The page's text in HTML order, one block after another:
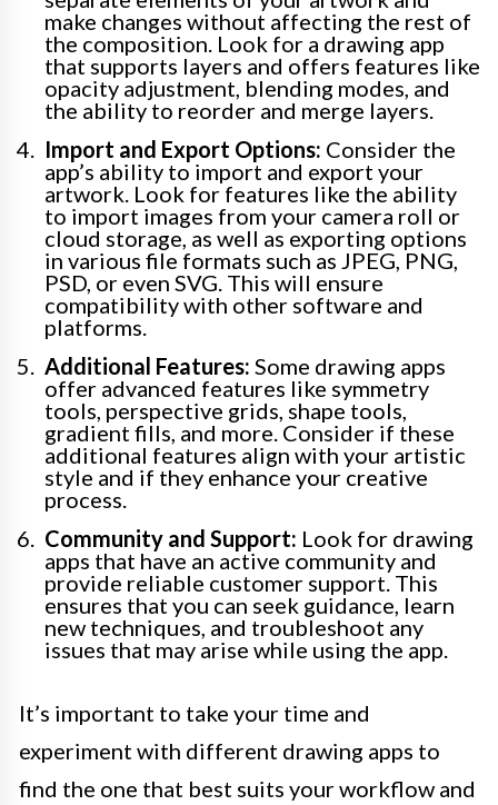
make changes without affecting the rest of
the composition. Look for a drawing app
that supports layers and offers features like
opacity adjustment, blending modes, and
the ability to reorder and merge layers.
Import and Export Options: Consider the
app’s ability to import and export your
artwork. Look for features like the ability
to import images from your camera roll or
cloud storage, as well as exporting options
in various file formats such as JPEG, PNG,
PSD, or even SVG. This will ensure
compatibility with other software and
platforms.
Additional Features: Some drawing apps
offer advanced features like symmetry
tools, perspective grids, shape tools,
gradient fills, and more. Consider if these
additional features align with your artistic
style and if they enhance your creative
process.
Community and Support: Look for drawing
apps that have an active community and
provide reliable customer support. This
ensures that you can seek guidance, learn
new techniques, and troubleshoot any
issues that may arise while using the app.
It’s important to take your time and
experiment with different drawing apps to
find the one that best suits your workflow and